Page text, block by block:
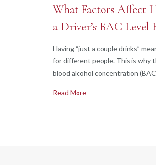
What Factors Affect
a Driver’s BAC Level
Having “just a couple drinks”
for different people. This is why
blood alcohol concentration
Read More